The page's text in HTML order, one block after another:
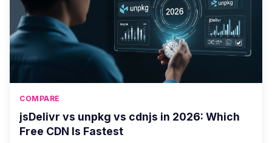
COMPARE
jsDelivr vs unpkg vs cdnjs in 2026: Which
Free CDN Is Fastest